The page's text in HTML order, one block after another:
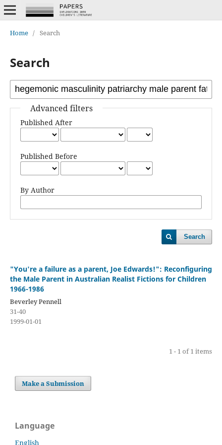
Home / Search
Search
Advanced filters
Published After
Published Before
By Author
Search
"You're a failure as a parent, Joe Edwards!": Reconfiguring
the Male Parent in Australian Realist Fictions for Children
1966-1986
Beverley Pennell
31-40
1999-01-01
1 - 1 of 1 items
Make a Submission
Language
English